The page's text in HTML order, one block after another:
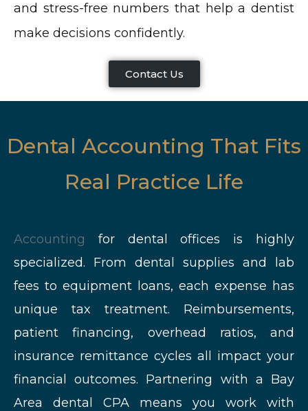
and stress-free numbers that help a dentist
make decisions confidently.
Contact Us
Dental Accounting That Fits
Real Practice Life
Accounting for dental offices is highly
specialized. From dental supplies and lab
fees to equipment loans, each expense has
unique tax treatment. Reimbursements,
patient financing, overhead ratios, and
insurance remittance cycles all impact your
financial outcomes. Partnering with a Bay
Area dental CPA means you work with